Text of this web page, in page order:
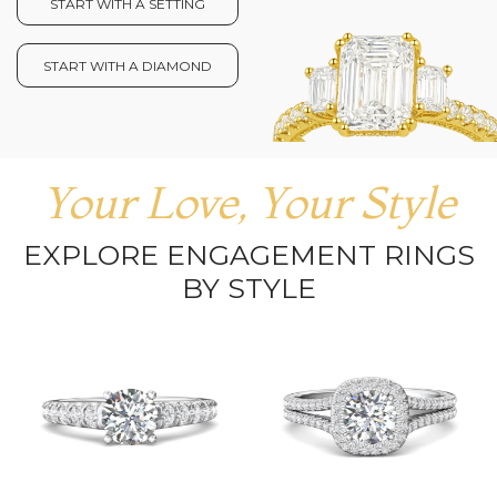
START WITH A SETTING
START WITH A DIAMOND
Your Love, Your Style
EXPLORE ENGAGEMENT RINGS
BY STYLE